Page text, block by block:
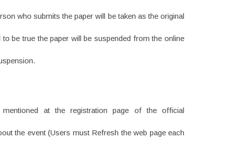
who submits the paper will be taken as the original
be true the paper will be suspended from the online
at the registration page of the official
the event (Users must Refresh the web page each